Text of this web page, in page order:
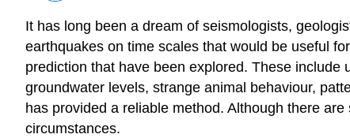
It has long been a dream of seismologists,
earthquakes on time scales that would be useful
prediction that have been explored. These
groundwater levels, strange animal behaviour,
has provided a reliable method. Although there
circumstances.